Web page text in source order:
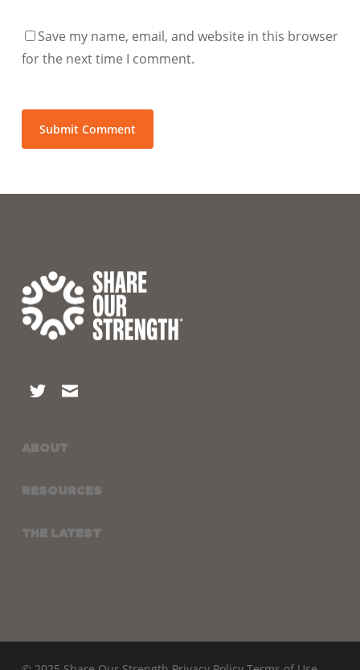
Save my name, email, and website in this browser
for the next time I comment.
ABOUT
RESOURCES
THE LATEST